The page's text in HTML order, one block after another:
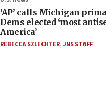
‘AP’ calls Michigan
Dems elected ‘most
America’
REBECCA SZLECHTER,JNS STAFF